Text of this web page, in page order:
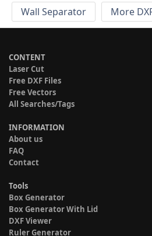
Wall Separator
More
CONTENT
Laser Cut
Free DXF Files
Free Vectors
All Searches/Tags
INFORMATION
About us
FAQ
Contact
Tools
Box Generator
Box Generator With Lid
DXF Viewer
Ruler Generator